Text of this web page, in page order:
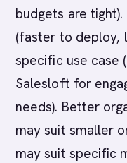
budgets are
(faster to deploy,
specific use case
Salesloft for
needs). Better
may suit smaller
may suit specific